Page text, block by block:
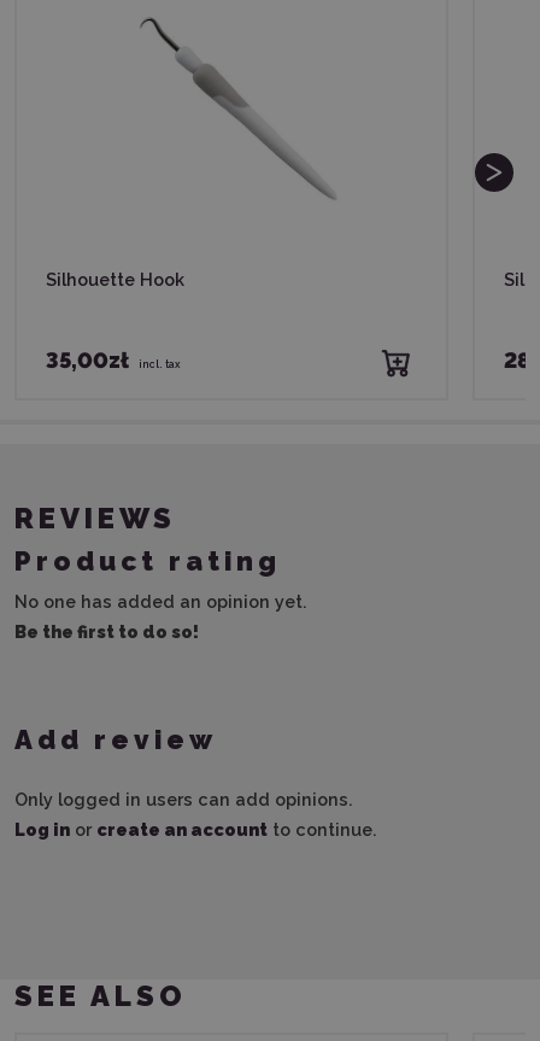
Silhouette Hook
35,00zł incl. tax
REVIEWS
Product rating
No one has added an opinion yet.
Be the first to do so!
Add review
Only logged in users can add opinions.
Log in or create an account to continue.
SEE ALSO